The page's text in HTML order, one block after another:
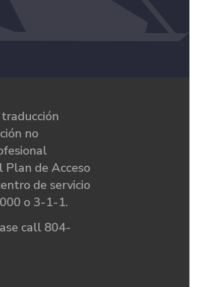
no
Plan de Acceso
de servicio
o 3-1-1.
call 804-